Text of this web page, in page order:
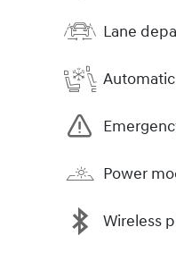
Lane
Power
Wireless